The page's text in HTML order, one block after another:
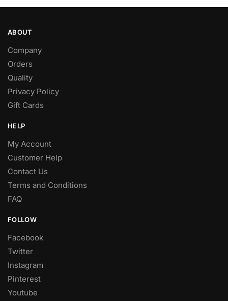
ABOUT
Company
Orders
Quality
Privacy Policy
Gift Cards
HELP
My Account
Customer Help
Contact Us
Terms and Conditions
FAQ
FOLLOW
Facebook
Twitter
Instagram
Pinterest
Youtube